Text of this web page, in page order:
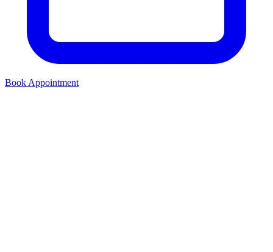
Book Appointment